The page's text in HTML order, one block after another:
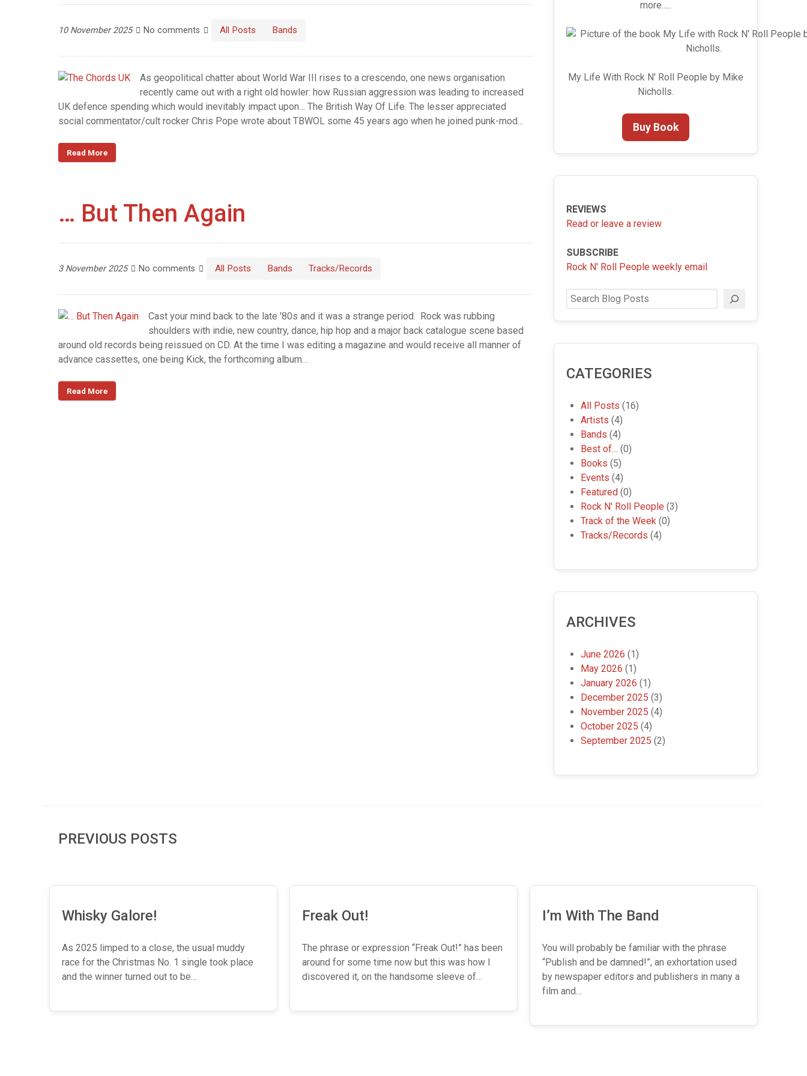
10 November 2025 No comments All Posts Bands
As geopolitical chatter about World War III rises to a crescendo, one news organisation
recently came out with a right old howler: how Russian aggression was leading to increased
UK defence spending which would inevitably impact upon… The British Way Of Life. The lesser appreciated
social commentator/cult rocker Chris Pope wrote about TBWOL some 45 years ago when he joined punk-mod…
Read More
… But Then Again
3 November 2025 No comments All Posts Bands Tracks/Records
Cast your mind back to the late '80s and it was a strange period. Rock was rubbing
shoulders with indie, new country, dance, hip hop and a major back catalogue scene based
around old records being reissued on CD. At the time I was editing a magazine and would receive all manner of
advance cassettes, one being Kick, the forthcoming album…
Read More
more…..
My Life With Rock N' Roll People by Mike
Nicholls.
Buy Book
REVIEWS
Read or leave a review
SUBSCRIBE
Rock N' Roll People weekly email
Search
CATEGORIES
All Posts (16)
Artists (4)
Bands (4)
Best of… (0)
Books (5)
Events (4)
Featured (0)
Rock N' Roll People (3)
Track of the Week (0)
Tracks/Records (4)
ARCHIVES
June 2026 (1)
May 2026 (1)
January 2026 (1)
December 2025 (3)
November 2025 (4)
October 2025 (4)
September 2025 (2)
PREVIOUS POSTS
Whisky Galore!
As 2025 limped to a close, the usual muddy
race for the Christmas No. 1 single took place
and the winner turned out to be…
Freak Out!
The phrase or expression “Freak Out!” has been
around for some time now but this was how I
discovered it, on the handsome sleeve of…
I’m With The Band
You will probably be familiar with the phrase
“Publish and be damned!”, an exhortation used
by newspaper editors and publishers in many a
film and…